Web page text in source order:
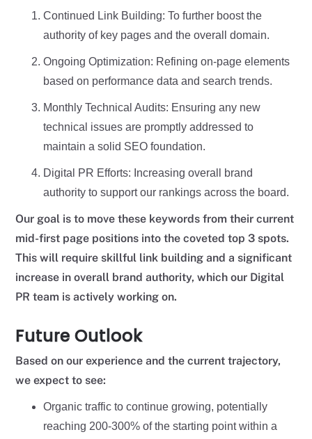
Continued Link Building: To further boost the
authority of key pages and the overall domain.
Ongoing Optimization: Refining on-page elements
based on performance data and search trends.
Monthly Technical Audits: Ensuring any new
technical issues are promptly addressed to
maintain a solid SEO foundation.
Digital PR Efforts: Increasing overall brand
authority to support our rankings across the board.
Our goal is to move these keywords from their current
mid-first page positions into the coveted top 3 spots.
This will require skillful link building and a significant
increase in overall brand authority, which our Digital
PR team is actively working on.
Future Outlook
Based on our experience and the current trajectory,
we expect to see:
Organic traffic to continue growing, potentially
reaching 200-300% of the starting point within a